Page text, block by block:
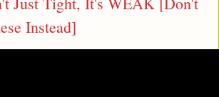
Instead]